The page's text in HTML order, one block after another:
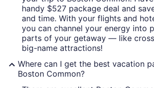
handy $527 package deal and
and time. With your flights and
you can channel your energy into
parts of your getaway — like
big-name attractions!
Where can I get the best vacation
Boston Common?